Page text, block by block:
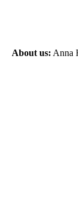
About us: Anna